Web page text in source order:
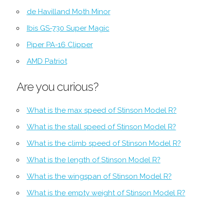
de Havilland Moth Minor
Ibis GS-730 Super Magic
Piper PA-16 Clipper
AMD Patriot
Are you curious?
What is the max speed of Stinson Model R?
What is the stall speed of Stinson Model R?
What is the climb speed of Stinson Model R?
What is the length of Stinson Model R?
What is the wingspan of Stinson Model R?
What is the empty weight of Stinson Model R?